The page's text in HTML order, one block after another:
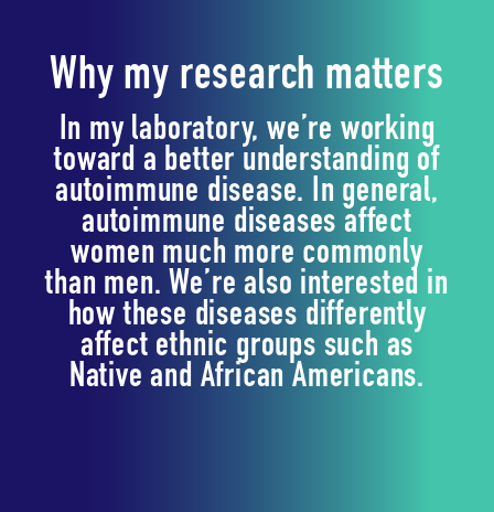
Why my research matters
In my laboratory, we’re working
toward a better understanding of
autoimmune disease. In general,
autoimmune diseases affect
women much more commonly
than men. We’re also interested in
how these diseases differently
affect ethnic groups such as
Native and African Americans.